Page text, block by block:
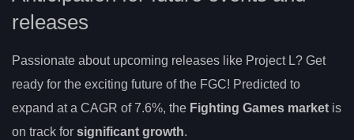
releases
Passionate about upcoming releases like Project L? Get
ready for the exciting future of the FGC! Predicted to
expand at a CAGR of 7.6%, the Fighting Games market is
on track for significant growth.